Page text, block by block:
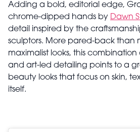
Adding a bold, editorial edge,
chrome-dipped hands by Dawn
detail inspired by the
sculptors. More pared-back than
maximalist looks, this combination
and art-led detailing points to a
beauty looks that focus on skin,
itself.